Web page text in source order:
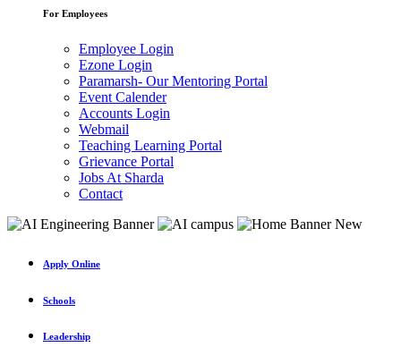
For Employees
Employee Login
Ezone Login
Paramarsh- Our Mentoring Portal
Event Calender
Accounts Login
Webmail
Teaching Learning Portal
Grievance Portal
Jobs At Sharda
Contact
Apply Online
Schools
Leadership